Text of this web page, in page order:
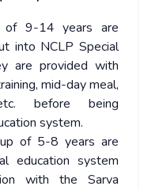
of 9-14 years are
into NCLP Special
are provided with
mid-day meal,
before being
system.
of 5-8 years are
education system
with the Sarva